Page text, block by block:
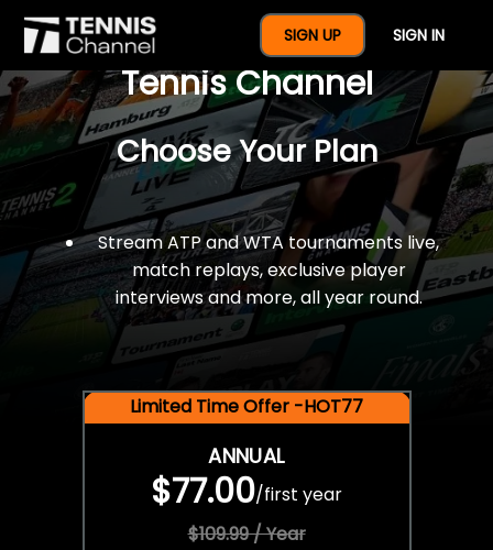
SIGN UP SIGN IN
$77 For A Full Year Of
Tennis Channel
Choose Your Plan
Stream ATP and WTA tournaments live,
match replays, exclusive player
interviews and more, all year round.
Limited Time Offer -HOT77
ANNUAL
$77.00/first year
$109.99 / Year